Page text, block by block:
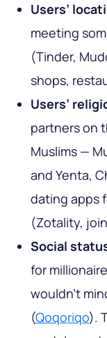
Users’
meeting
(Tinder,
shops,
Users’
partners on
Muslims —
and Yenta,
dating apps
(Zotality,
Social
for
wouldn’t
(Qoqoriqo).